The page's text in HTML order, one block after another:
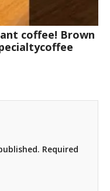
coffee! Brown
Required